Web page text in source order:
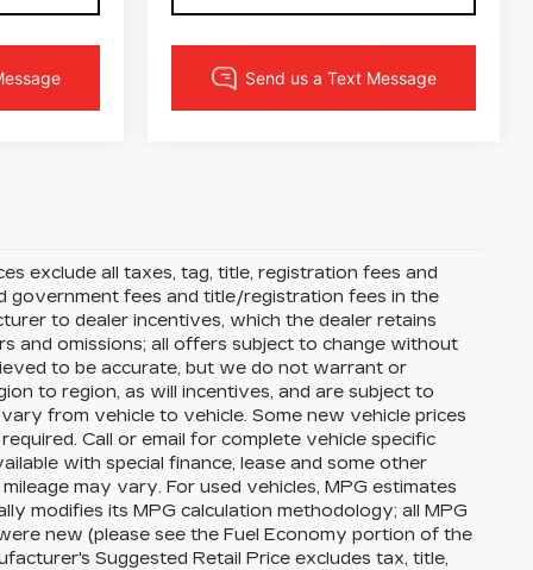
exclude all taxes, tag, title, registration fees and
government fees and title/registration fees in the
to dealer incentives, which the dealer retains
and omissions; all offers subject to change without
to be accurate, but we do not warrant or
to region, as will incentives, and are subject to
from vehicle to vehicle. Some new vehicle prices
Call or email for complete vehicle specific
with special finance, lease and some other
may vary. For used vehicles, MPG estimates
modifies its MPG calculation methodology; all MPG
new (please see the Fuel Economy portion of the
Suggested Retail Price excludes tax, title,